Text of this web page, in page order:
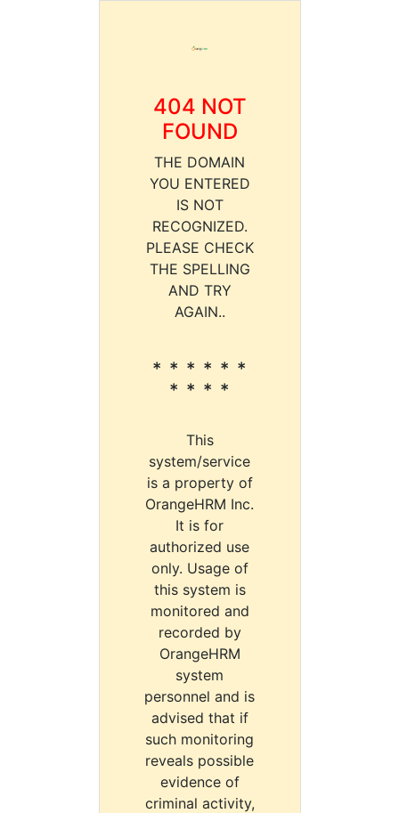
404 NOT
FOUND
THE DOMAIN
YOU ENTERED
IS NOT
RECOGNIZED.
PLEASE CHECK
THE SPELLING
AND TRY
AGAIN..
* * * * * *
* * * *
This
system/service
is a property of
OrangeHRM Inc.
It is for
authorized use
only. Usage of
this system is
monitored and
recorded by
OrangeHRM
system
personnel and is
advised that if
such monitoring
reveals possible
evidence of
criminal activity,